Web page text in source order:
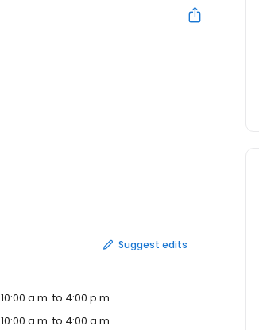
Suggest edits
10:00 a.m. to 4:00 p.m.
10:00 a.m. to 4:00 a.m.